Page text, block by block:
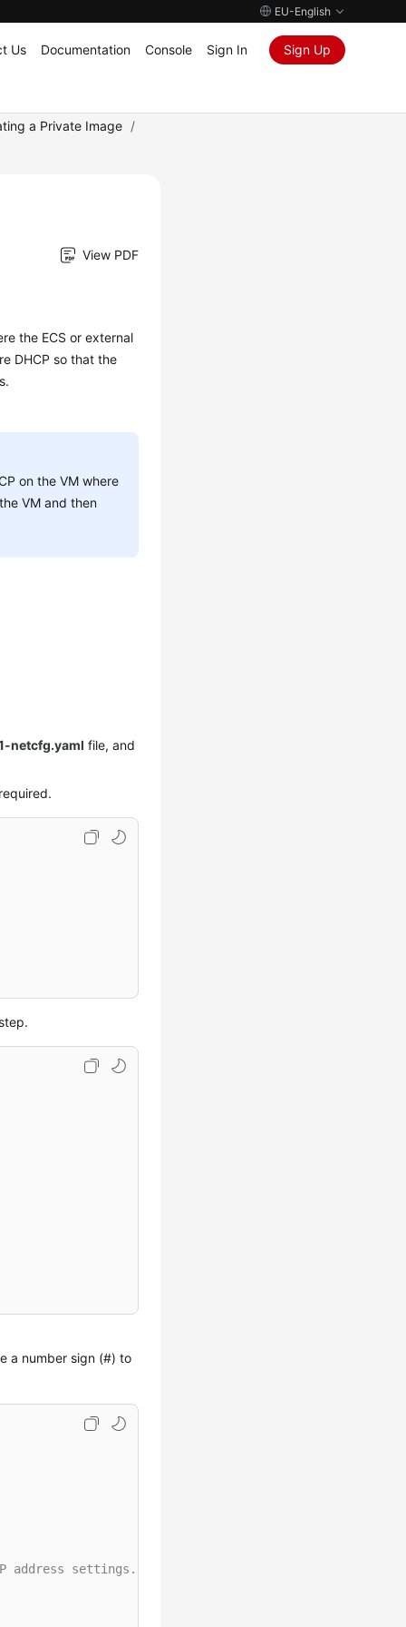
EU-English
Us Documentation Console Sign In Sign Up
a Private Image /
View PDF
the ECS or external
DHCP so that the
on the VM where
VM and then
netcfg.yaml file, and
a number sign (#) to
address settings.